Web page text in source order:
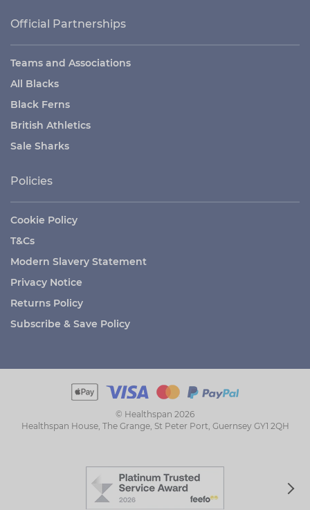
Official Partnerships
Teams and Associations
All Blacks
Black Ferns
British Athletics
Sale Sharks
Policies
Cookie Policy
T&Cs
Modern Slavery Statement
Privacy Notice
Returns Policy
Subscribe & Save Policy
© Healthspan 2026
Healthspan House, The Grange, St Peter Port, Guernsey GY1 2QH